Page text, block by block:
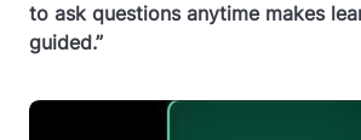
to ask questions anytime makes
guided.”